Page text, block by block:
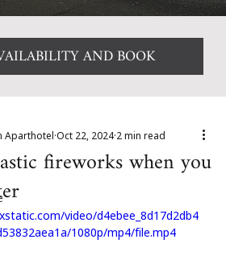
fireworks when you
Aparthotel Oct 22, 2024 2 min read
video/d4ebee_8d17d2db4
1080p/mp4/file.mp4
AND BOOK